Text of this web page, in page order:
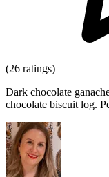
(26 ratings)
Dark chocolate
chocolate biscuit log.